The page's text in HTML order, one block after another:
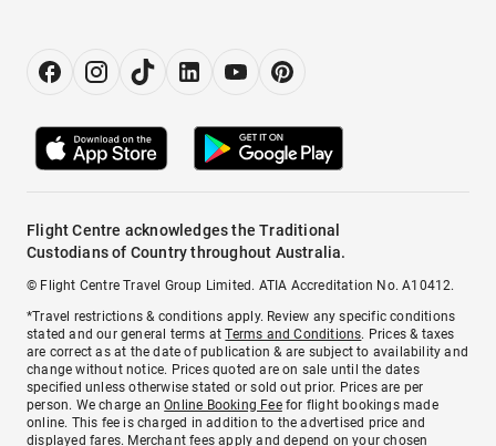
Flight Centre acknowledges the Traditional
Custodians of Country throughout Australia.
© Flight Centre Travel Group Limited. ATIA Accreditation No. A10412.
*Travel restrictions & conditions apply. Review any specific conditions
stated and our general terms atTerms and Conditions. Prices & taxes
are correct as at the date of publication & are subject to availability and
change without notice. Prices quoted are on sale until the dates
specified unless otherwise stated or sold out prior. Prices are per
person. We charge anOnline Booking Feefor flight bookings made
online. This fee is charged in addition to the advertised price and
displayed fares. Merchant fees apply and depend on your chosen